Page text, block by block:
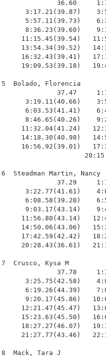
3:17.21(39.87)
5:57.11(39.73)
8:36.23(39.60)
11:15.45(39.54)
13:54.34(39.52)
16:32.43(39.41)
19:09.53(39.18)
5  Bolado, Florencia
37.47
3:19.11(40.66)
6:03.53(41.41)
8:46.65(40.26)
11:32.04(41.24)
14:18.30(40.98)
16:56.92(39.01)
6  Steadman Martin, Nancy
37.29
3:22.77(41.61)
6:08.58(39.28)
9:03.17(43.14)
11:56.80(43.14)
14:50.06(43.06)
17:42.59(42.42)
20:28.43(36.61)
7  Crusco, Kysa M
37.78
3:25.75(42.58)
6:19.26(44.39)
9:20.17(45.86)
12:21.47(45.47)
15:23.63(45.50)
18:27.27(46.07)
21:27.77(43.46)
8  Mack, Tara J